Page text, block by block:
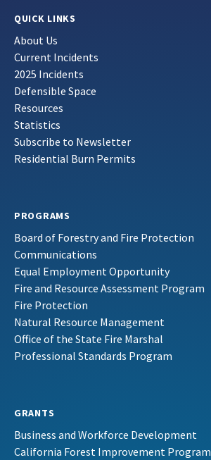
QUICK LINKS
About Us
Current Incidents
2025 Incidents
Defensible Space
Resources
Statistics
Subscribe to Newsletter
Residential Burn Permits
PROGRAMS
Board of Forestry and Fire Protection
Communications
Equal Employment Opportunity
Fire and Resource Assessment Program
Fire Protection
Natural Resource Management
Office of the State Fire Marshal
Professional Standards Program
GRANTS
Business and Workforce Development
California Forest Improvement Program